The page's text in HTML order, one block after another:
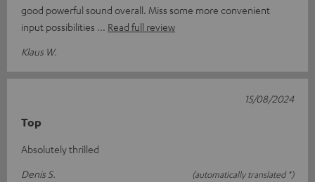
good powerful sound overall. Miss some more convenient
input possibilities
Read full review
Klaus W.
Top
Absolutely thrilled
Denis S.
(automatically translated *)
15/08/2024